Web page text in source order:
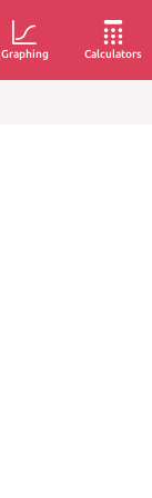
Graphing Calculators